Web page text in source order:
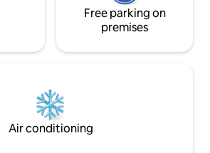
Free parking on
premises
Air conditioning